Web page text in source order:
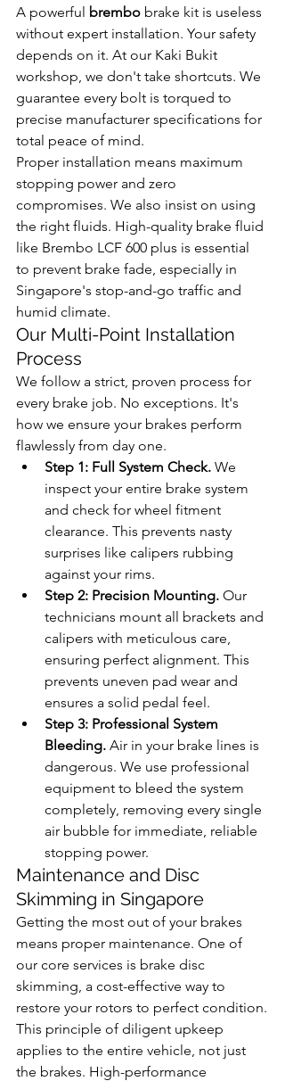
A powerful brembo brake kit is useless
without expert installation. Your safety
depends on it. At our Kaki Bukit
workshop, we don't take shortcuts. We
guarantee every bolt is torqued to
precise manufacturer specifications for
total peace of mind.
Proper installation means maximum
stopping power and zero
compromises. We also insist on using
the right fluids. High-quality brake fluid
like Brembo LCF 600 plus is essential
to prevent brake fade, especially in
Singapore's stop-and-go traffic and
humid climate.
Our Multi-Point Installation
Process
We follow a strict, proven process for
every brake job. No exceptions. It's
how we ensure your brakes perform
flawlessly from day one.
Step 1: Full System Check. We
inspect your entire brake system
and check for wheel fitment
clearance. This prevents nasty
surprises like calipers rubbing
against your rims.
Step 2: Precision Mounting. Our
technicians mount all brackets and
calipers with meticulous care,
ensuring perfect alignment. This
prevents uneven pad wear and
ensures a solid pedal feel.
Step 3: Professional System
Bleeding. Air in your brake lines is
dangerous. We use professional
equipment to bleed the system
completely, removing every single
air bubble for immediate, reliable
stopping power.
Maintenance and Disc
Skimming in Singapore
Getting the most out of your brakes
means proper maintenance. One of
our core services is brake disc
skimming, a cost-effective way to
restore your rotors to perfect condition.
This principle of diligent upkeep
applies to the entire vehicle, not just
the brakes. High-performance